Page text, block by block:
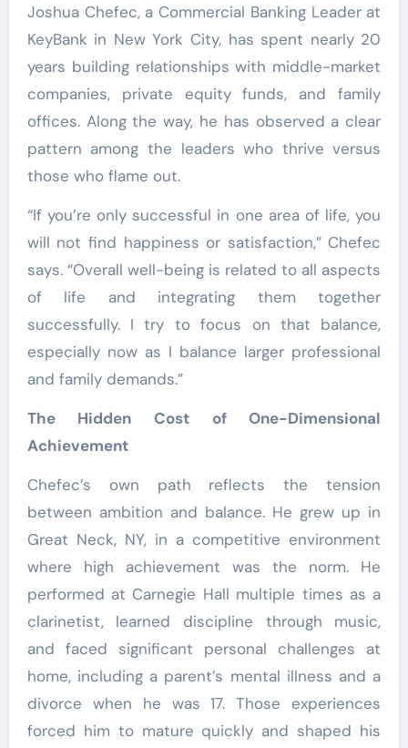
Joshua Chefec, a Commercial Banking Leader at
KeyBank in New York City, has spent nearly 20
years building relationships with middle-market
companies, private equity funds, and family
offices. Along the way, he has observed a clear
pattern among the leaders who thrive versus
those who flame out.
“If you’re only successful in one area of life, you
will not find happiness or satisfaction,” Chefec
says. “Overall well-being is related to all aspects
of life and integrating them together
successfully. I try to focus on that balance,
especially now as I balance larger professional
and family demands.”
The Hidden Cost of One-Dimensional
Achievement
Chefec’s own path reflects the tension
between ambition and balance. He grew up in
Great Neck, NY, in a competitive environment
where high achievement was the norm. He
performed at Carnegie Hall multiple times as a
clarinetist, learned discipline through music,
and faced significant personal challenges at
home, including a parent’s mental illness and a
divorce when he was 17. Those experiences
forced him to mature quickly and shaped his